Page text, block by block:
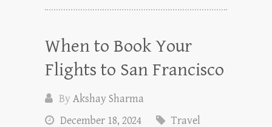
When to Book Your
Flights to San Francisco
ByAkshay Sharma
December 18, 2024
Travel